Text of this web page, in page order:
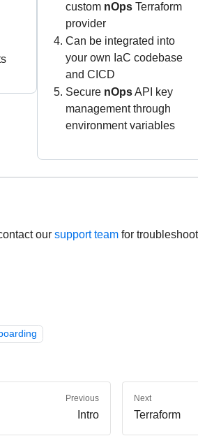
custom nOps Terraform
provider
Can be integrated into
your own IaC codebase
and CICD
Secure nOpsAPI key
management through
environment variables
our support team for
Previous
Intro
Next
Terraform